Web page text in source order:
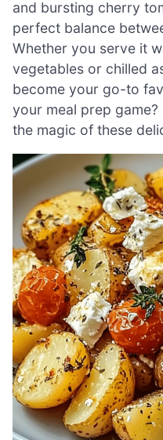
and bursting cherry
perfect balance
Whether you serve it
vegetables or chilled
become your go-to
your meal prep game?
the magic of these